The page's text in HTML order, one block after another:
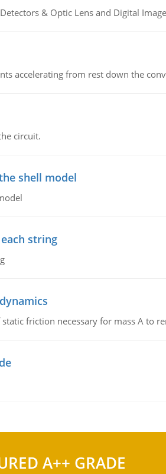
& Optic Lens and Digital
accelerating from rest down the
circuit.
shell model
string
friction necessary for mass A to
A++ GRADE